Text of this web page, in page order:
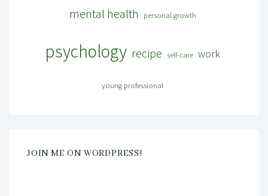
mental health personal growth
psychology recipe self-care work
young professional
JOIN ME ON WORDPRESS!